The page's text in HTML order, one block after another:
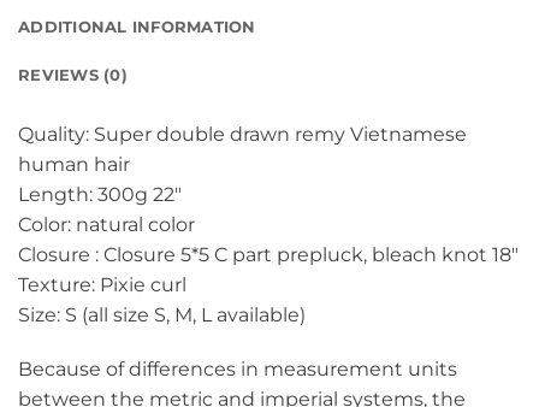
ADDITIONAL INFORMATION
REVIEWS (0)
Quality: Super double drawn remy Vietnamese
human hair
Length: 300g 22″
Color: natural color
Closure : Closure 5*5 C part prepluck, bleach knot 18″
Texture: Pixie curl
Size: S (all size S, M, L available)
Because of differences in measurement units
between the metric and imperial systems, the